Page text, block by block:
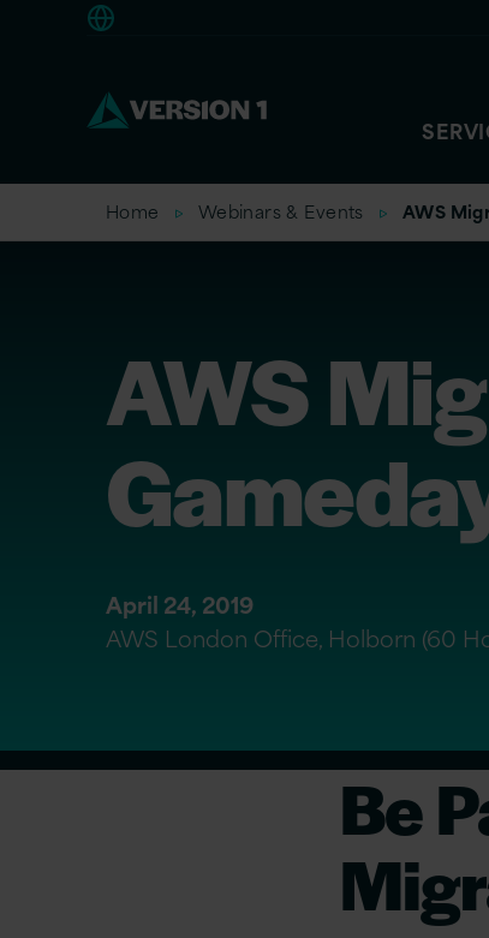
Home Webinars & Events AWS
AWS
April 24, 2019
AWS London Office, Holborn (60
Be